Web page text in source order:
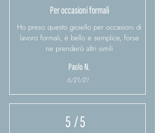
Per occasioni formali
Ho preso questo gioiello per occasioni di
lavoro formali, è bello e semplice, forse
ne prenderò altri simili
Paolo N.
6/21/21
5/ 5